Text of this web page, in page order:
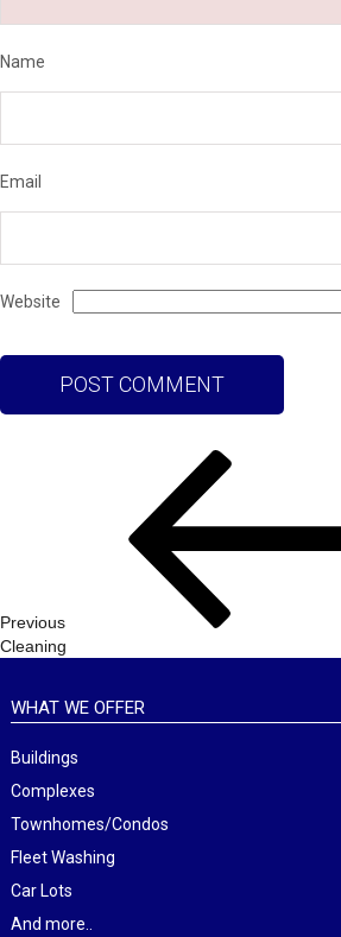
Name
Email
Website
Previous
Cleaning
WHAT WE OFFER
Buildings
Complexes
Townhomes/Condos
Fleet Washing
Car Lots
And more..